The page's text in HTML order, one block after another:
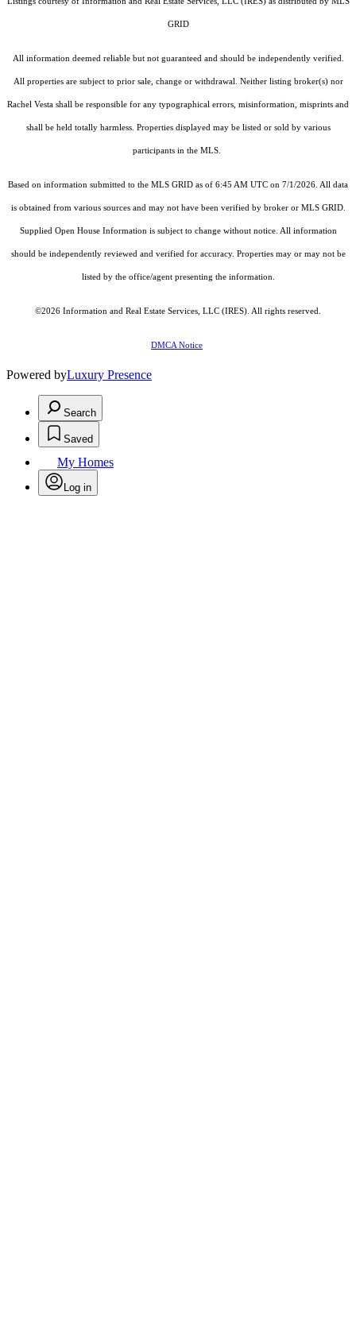
GRID
All information deemed reliable but not guaranteed and should be independently verified.
All properties are subject to prior sale, change or withdrawal. Neither listing broker(s) nor
Rachel Vesta shall be responsible for any typographical errors, misinformation, misprints and
shall be held totally harmless. Properties displayed may be listed or sold by various
participants in the MLS.
Based on information submitted to the MLS GRID as of 6:45 AM UTC on 7/1/2026. All data
is obtained from various sources and may not have been verified by broker or MLS GRID.
Supplied Open House Information is subject to change without notice. All information
should be independently reviewed and verified for accuracy. Properties may or may not be
listed by the office/agent presenting the information.
©2026 Information and Real Estate Services, LLC (IRES) . All rights reserved.
DMCA Notice
Powered byLuxury Presence
Search
Saved
My Homes
Log in